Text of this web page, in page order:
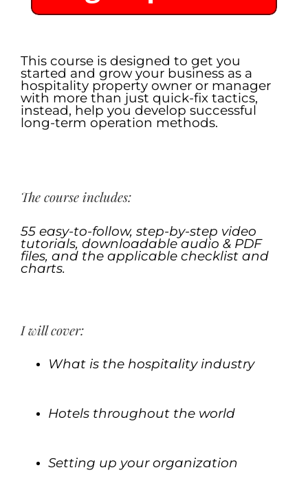
This course is designed to get you
started and grow your business as a
hospitality property owner or manager
with more than just quick-fix tactics,
instead, help you develop successful
long-term operation methods.
The course includes:
55 easy-to-follow, step-by-step video
tutorials, downloadable audio & PDF
files, and the applicable checklist and
charts.
I will cover:
What is the hospitality industry
Hotels throughout the world
Setting up your organization